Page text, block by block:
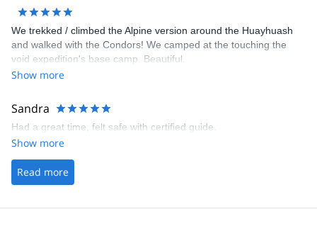
We trekked / climbed the Alpine version around the Huayhuash
and walked with the Condors! We camped at the touching the
void expedition's base camp. Beautiful.
Show more
Sandra
Had a great time, felt safe with certified guide.
Show more
Read more